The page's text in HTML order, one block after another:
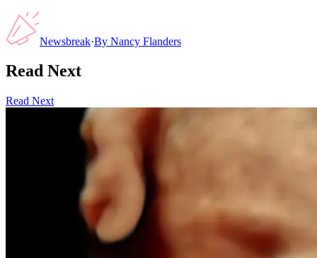
Newsbreak·By Nancy Flanders
Read Next
Read Next